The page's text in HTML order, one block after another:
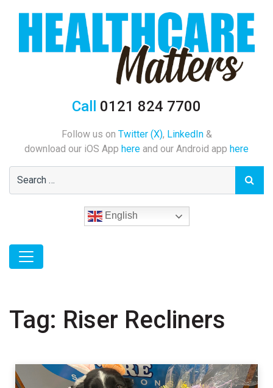
Call 0121 824 7700
Follow us on Twitter (X), LinkedIn&
download our iOS App here and our Android app here
English
Tag: Riser Recliners